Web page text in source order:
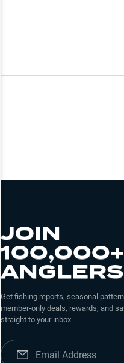
JOIN
100,000+
ANGLERS
Get fishing reports, seasonal
member-only deals, rewards, and
straight to your inbox.